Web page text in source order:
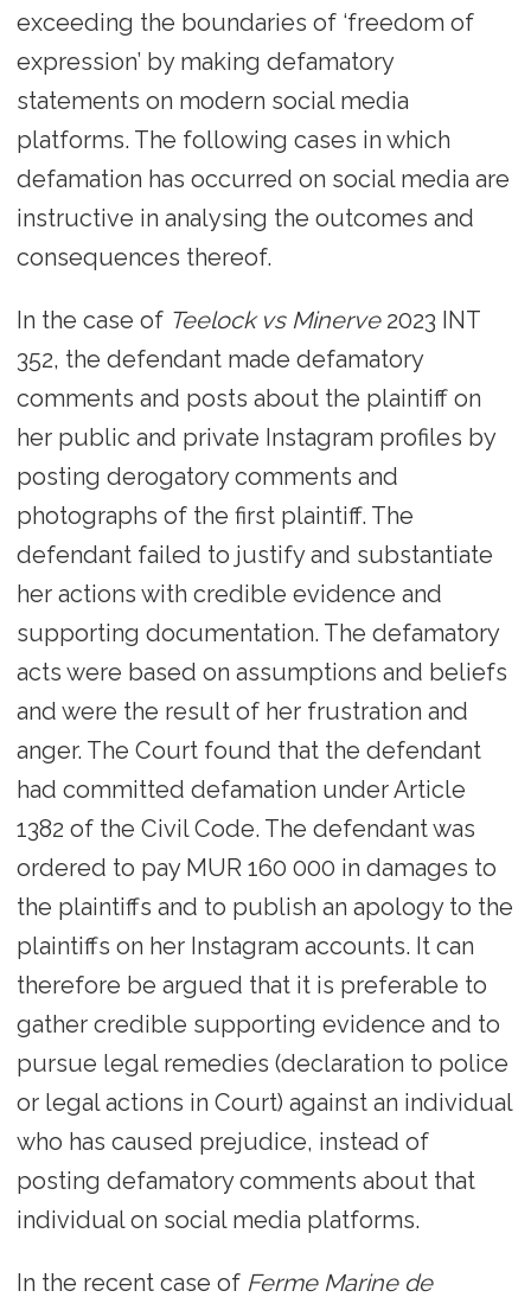
exceeding the boundaries of ‘freedom of
expression’ by making defamatory
statements on modern social media
platforms. The following cases in which
defamation has occurred on social media are
instructive in analysing the outcomes and
consequences thereof.
In the case of Teelock vs Minerve 2023 INT
352, the defendant made defamatory
comments and posts about the plaintiff on
her public and private Instagram profiles by
posting derogatory comments and
photographs of the first plaintiff. The
defendant failed to justify and substantiate
her actions with credible evidence and
supporting documentation. The defamatory
acts were based on assumptions and beliefs
and were the result of her frustration and
anger. The Court found that the defendant
had committed defamation under Article
1382 of the Civil Code. The defendant was
ordered to pay MUR 160 000 in damages to
the plaintiffs and to publish an apology to the
plaintiffs on her Instagram accounts. It can
therefore be argued that it is preferable to
gather credible supporting evidence and to
pursue legal remedies (declaration to police
or legal actions in Court) against an individual
who has caused prejudice, instead of
posting defamatory comments about that
individual on social media platforms.
In the recent case of Ferme Marine de